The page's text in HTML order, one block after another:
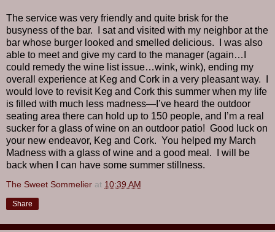
The service was very friendly and quite brisk for the
busyness of the bar.
I sat and visited with my neighbor at the
bar whose burger looked and smelled delicious.
I was also
able to meet and give my card to the manager (again…I
could remedy the wine list issue…wink, wink), ending my
overall experience at Keg and Cork in a very pleasant way.
would love to revisit Keg and Cork this summer when my life
is filled with much less madness—I’ve heard the outdoor
seating area there can hold up to 150 people, and I’m a real
sucker for a glass of wine on an outdoor patio! Good luck on
your new endeavor, Keg and Cork. You helped my March
Madness with a glass of wine and a good meal.
I will be
back when I can have some summer stillness.
The Sweet Sommelier at 10:39 AM
Share